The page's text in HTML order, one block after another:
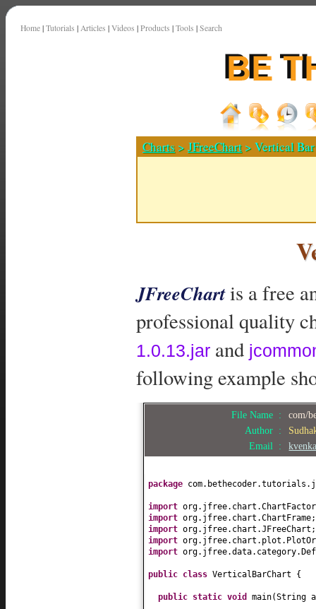
Home | Tutorials | Articles | Videos | Products | Tools | Search
Charts >JFreeChart> Vertical
JFreeChartis a free
professional quality
1.0.13.jar and
following example
File Name :
com/
Author :
Email :
package
import
import org.jfree.chart.ChartFrame;
import org.jfree.chart.JFreeChart;
import
import
public class VerticalBarChart {
public static void main(String